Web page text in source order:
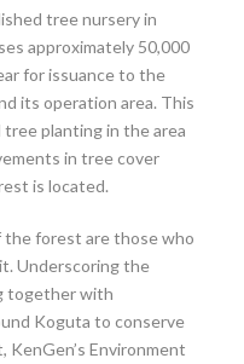
tree nursery in
approximately 50,000
for issuance to the
its operation area. This
tree planting in the area
in tree cover
is located.
the forest are those who
Underscoring the
together with
Koguta to conserve
Environment